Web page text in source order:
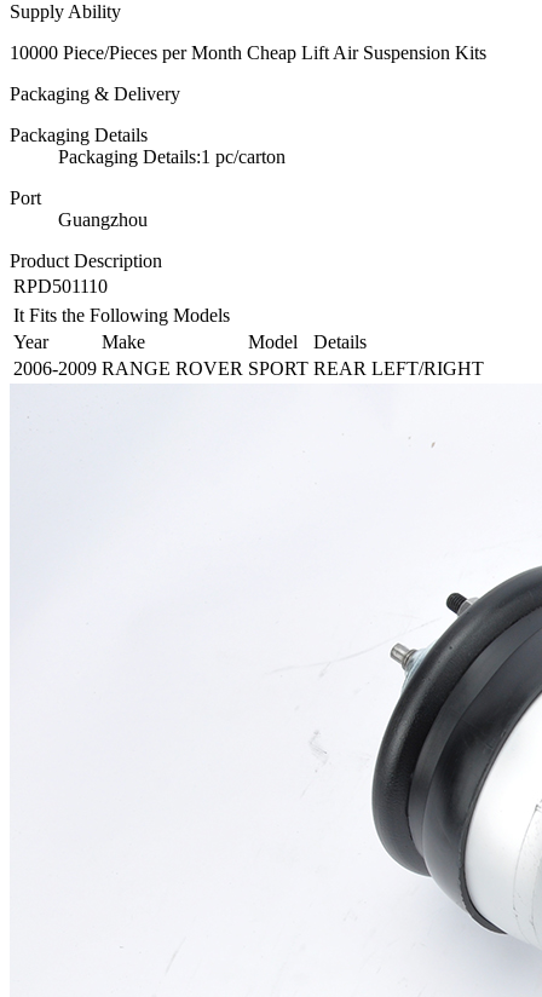
Supply Ability
10000 Piece/Pieces per Month Cheap Lift Air Suspension Kits
Packaging & Delivery
Packaging Details
Packaging Details:1 pc/carton
Port
Guangzhou
Product Description
RPD501110
It Fits the Following Models
Year
Make Model
Details
2006-2009 RANGE ROVER SPORT REAR LEFT/RIGHT